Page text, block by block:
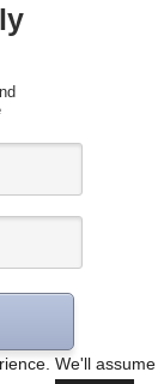
We'll assume